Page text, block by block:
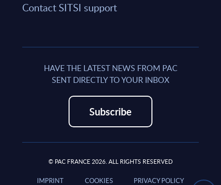
Contact SITSI support
HAVE THE LATEST NEWS FROM PAC
SENT DIRECTLY TO YOUR INBOX
Subscribe
© PAC FRANCE 2026. ALL RIGHTS RESERVED
IMPRINT COOKIES PRIVACY POLICY